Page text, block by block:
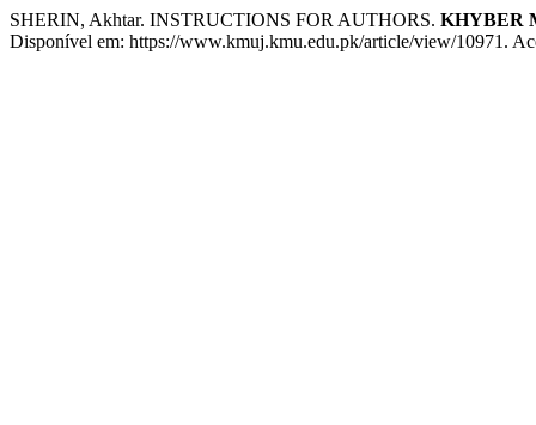
SHERIN, Akhtar. INSTRUCTIONS FOR AUTHORS. KHYBER
Disponível em: https://www.kmuj.kmu.edu.pk/article/view/10971.